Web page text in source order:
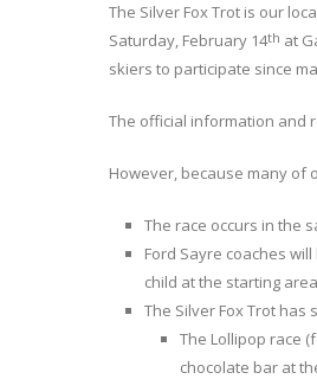
The Silver Fox Trot is our
Saturday, February 14th at
skiers to participate since
The official information and
However, because many of
The race occurs in the
Ford Sayre coaches
child at the starting
The Silver Fox Trot
The Lollipop race
chocolate bar at